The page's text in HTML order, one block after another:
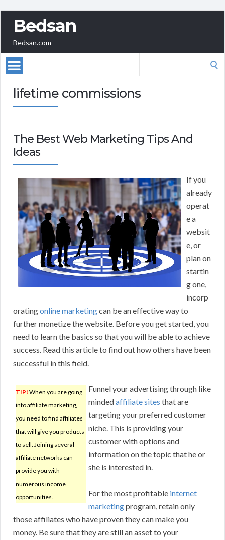
Bedsan
Bedsan.com
lifetime commissions
The Best Web Marketing Tips And
Ideas
If you
already
operat
e a
websit
e, or
plan on
startin
g one,
incorp
oratingonline marketingcan be an effective way to
further monetize the website. Before you get started, you
need to learn the basics so that you will be able to achieve
success. Read this article to find out how others have been
successful in this field.
TIP! When you are going
into affiliate marketing,
you need to find affiliates
that will give you products
to sell. Joining several
affiliate networks can
provide you with
numerous income
opportunities.
Funnel your advertising through like
mindedaffiliate sites that are
targeting your preferred customer
niche. This is providing your
customer with options and
information on the topic that he or
she is interested in.
For the most profitable internet
marketingprogram, retain only
those affiliates who have proven they can make you
money. Be sure that they are still an asset to your